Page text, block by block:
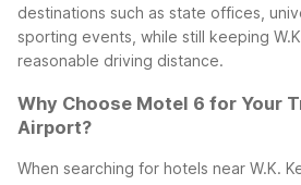
destinations such as state offices,
sporting events, while still keeping
reasonable driving distance.
Why Choose Motel 6 for Your
Airport?
When searching for hotels near W.K.